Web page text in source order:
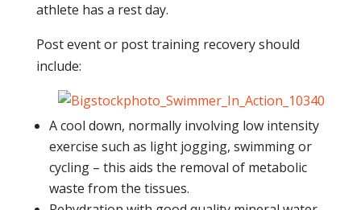
athlete has a rest day.
Post event or post training recovery should
include:
A cool down, normally involving low intensity
exercise such as light jogging, swimming or
cycling – this aids the removal of metabolic
waste from the tissues.